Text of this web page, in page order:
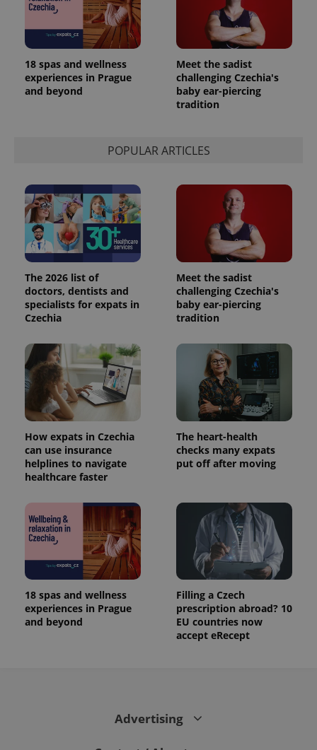
18 spas and wellness
experiences in Prague
and beyond
Meet the sadist
challenging Czechia's
baby ear-piercing
tradition
POPULAR ARTICLES
The 2026 list of
doctors, dentists and
specialists for expats in
Czechia
Meet the sadist
challenging Czechia's
baby ear-piercing
tradition
How expats in Czechia
can use insurance
helplines to navigate
healthcare faster
The heart-health
checks many expats
put off after moving
18 spas and wellness
experiences in Prague
and beyond
Filling a Czech
prescription abroad? 10
EU countries now
accept eRecept
Advertising